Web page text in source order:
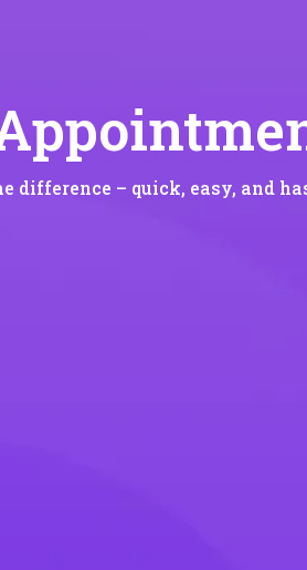
difference – quick, easy, and